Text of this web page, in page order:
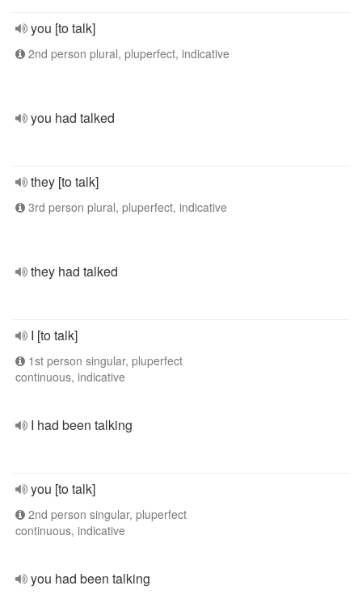
you [to talk]
2nd person plural, pluperfect, indicative
you had talked
they [to talk]
3rd person plural, pluperfect, indicative
they had talked
I [to talk]
1st person singular, pluperfect
continuous, indicative
I had been talking
you [to talk]
2nd person singular, pluperfect
continuous, indicative
you had been talking